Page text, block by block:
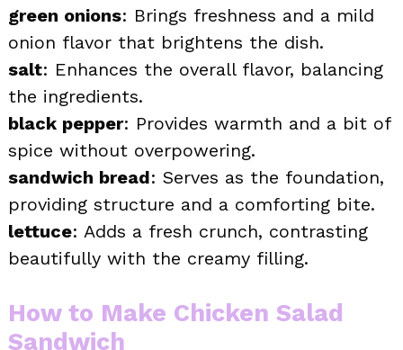
green onions: Brings freshness and a mild
onion flavor that brightens the dish.
salt: Enhances the overall flavor, balancing
the ingredients.
black pepper: Provides warmth and a bit of
spice without overpowering.
sandwich bread: Serves as the foundation,
providing structure and a comforting bite.
lettuce: Adds a fresh crunch, contrasting
beautifully with the creamy filling.
How to Make Chicken Salad
Sandwich